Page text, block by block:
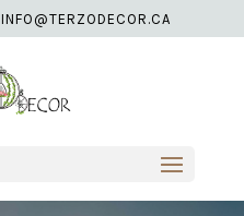
INFO@TERZODECOR.CA